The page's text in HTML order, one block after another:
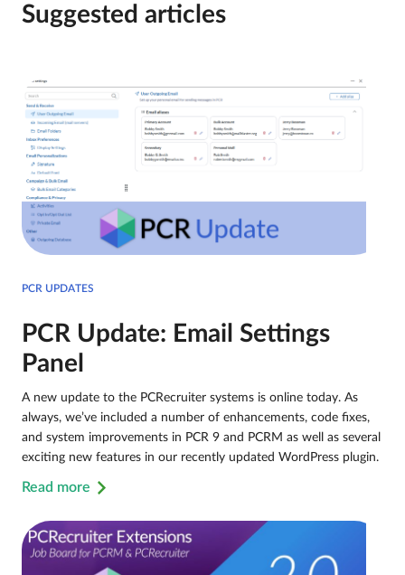
Suggested articles
PCR UPDATES
PCR Update: Email Settings
Panel
A new update to the PCRecruiter systems is online today. As
always, we’ve included a number of enhancements, code fixes,
and system improvements in PCR 9 and PCRM as well as several
exciting new features in our recently updated WordPress plugin.
Read more